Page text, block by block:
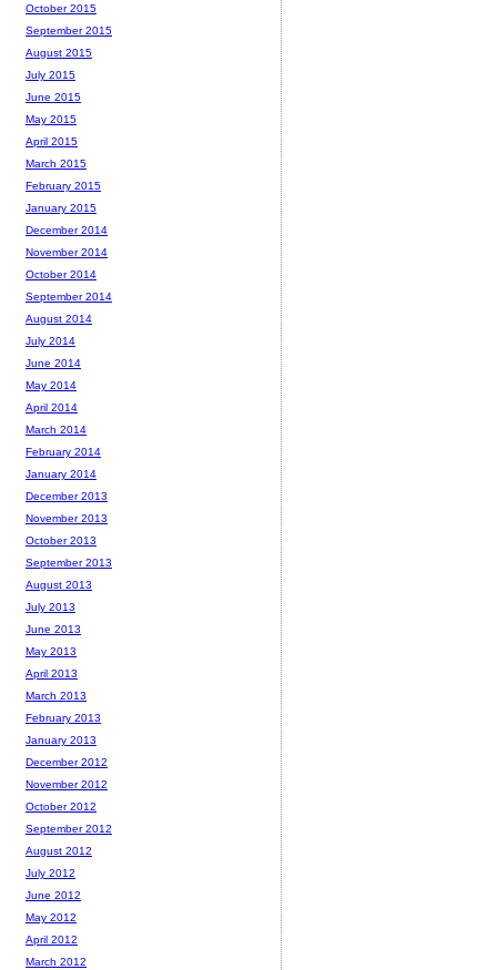
October 2015
September 2015
August 2015
July 2015
June 2015
May 2015
April 2015
March 2015
February 2015
January 2015
December 2014
November 2014
October 2014
September 2014
August 2014
July 2014
June 2014
May 2014
April 2014
March 2014
February 2014
January 2014
December 2013
November 2013
October 2013
September 2013
August 2013
July 2013
June 2013
May 2013
April 2013
March 2013
February 2013
January 2013
December 2012
November 2012
October 2012
September 2012
August 2012
July 2012
June 2012
May 2012
April 2012
March 2012